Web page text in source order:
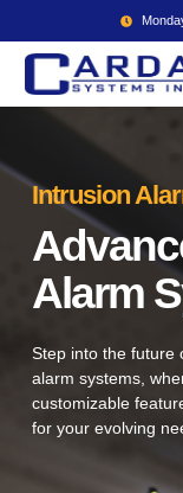
Intrusion
Alarm
Step into the future
alarm systems,
customizable
for your evolving